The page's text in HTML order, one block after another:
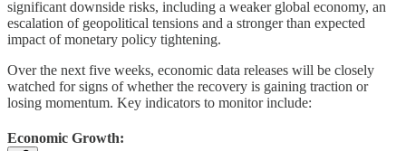
significant downside risks, including a weaker global economy, an
escalation of geopolitical tensions and a stronger than expected
impact of monetary policy tightening.
Over the next five weeks, economic data releases will be closely
watched for signs of whether the recovery is gaining traction or
losing momentum. Key indicators to monitor include:
Economic Growth: